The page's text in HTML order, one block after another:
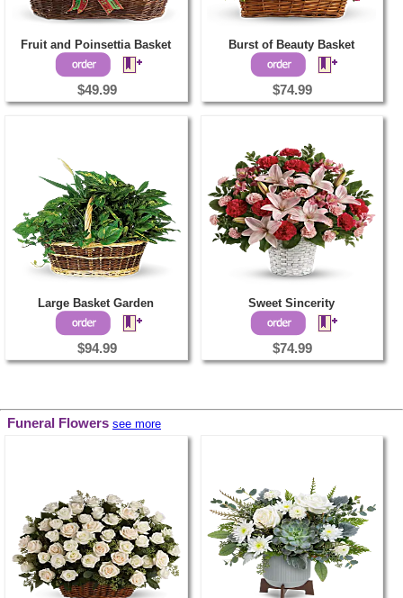
Fruit and Poinsettia Basket
$49.99
Burst of Beauty Basket
$74.99
Large Basket Garden
$94.99
Sweet Sincerity
$74.99
Funeral Flowers see more